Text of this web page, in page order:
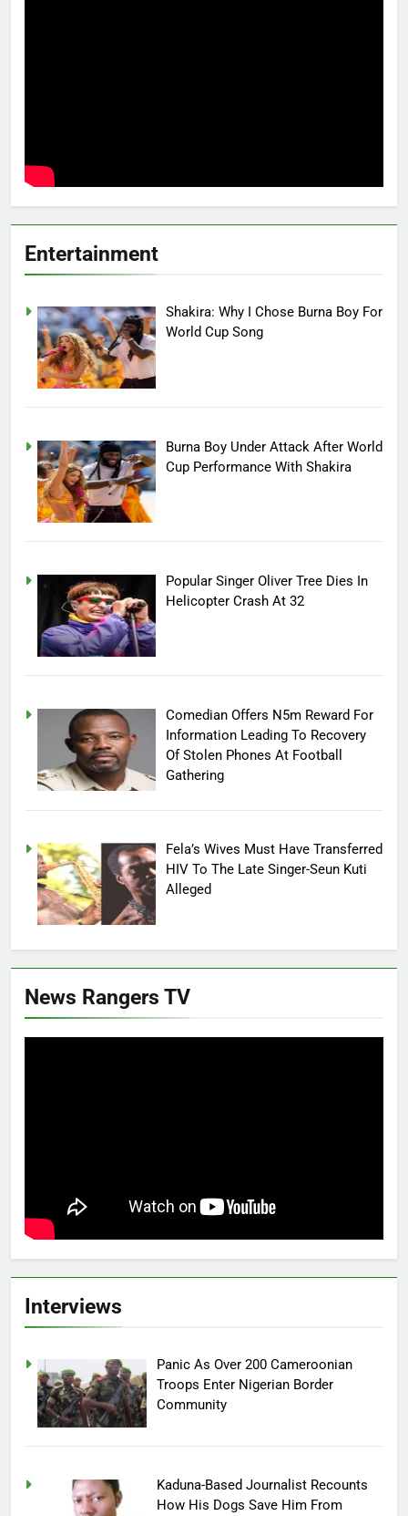
Entertainment
Shakira: Why I Chose Burna Boy For
World Cup Song
Burna Boy Under Attack After World
Cup Performance With Shakira
Popular Singer Oliver Tree Dies In
Helicopter Crash At 32
Comedian Offers N5m Reward For
Information Leading To Recovery
Of Stolen Phones At Football
Gathering
Fela’s Wives Must Have Transferred
HIV To The Late Singer-Seun Kuti
Alleged
News Rangers TV
Interviews
Panic As Over 200 Cameroonian
Troops Enter Nigerian Border
Community
Kaduna-Based Journalist Recounts
How His Dogs Save Him From